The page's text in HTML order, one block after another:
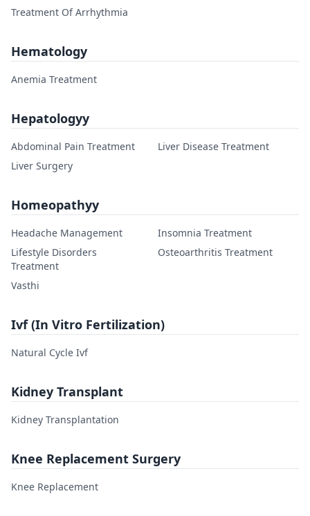
Treatment Of Arrhythmia
Hematology
Anemia Treatment
Hepatologyy
Abdominal Pain Treatment
Liver Disease Treatment
Liver Surgery
Homeopathyy
Headache Management
Insomnia Treatment
Lifestyle Disorders
Treatment
Osteoarthritis Treatment
Vasthi
Ivf (In Vitro Fertilization)
Natural Cycle Ivf
Kidney Transplant
Kidney Transplantation
Knee Replacement Surgery
Knee Replacement